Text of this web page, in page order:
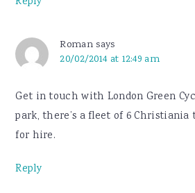
Roman says
20/02/2014 at 12:49 am
Get in touch with London Green
park, there’s a fleet of 6
for hire.
Reply